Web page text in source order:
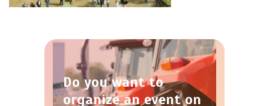
Do you want to
organize an event on